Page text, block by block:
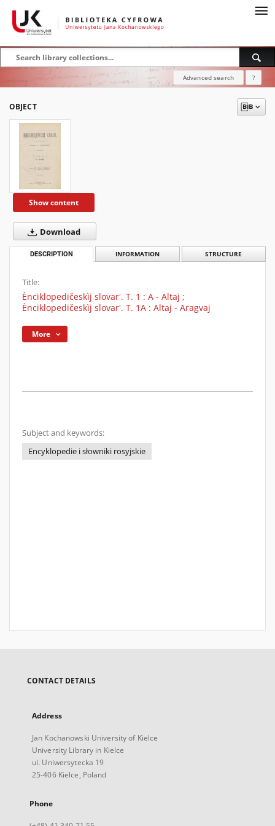
Advanced search ?
OBJECT
Show content
Download
DESCRIPTION INFORMATION STRUCTURE
Title:
Ènciklopedičeskìj slovarʹ. T. 1 : A - Altaj ;
Ènciklopedičeskìj slovarʹ. T. 1A : Altaj - Aragvaj
More
Subject and keywords:
Encyklopedie i słowniki rosyjskie
CONTACT DETAILS
Address
Jan Kochanowski University of Kielce
University Library in Kielce
ul. Uniwersytecka 19
25-406 Kielce, Poland
Phone